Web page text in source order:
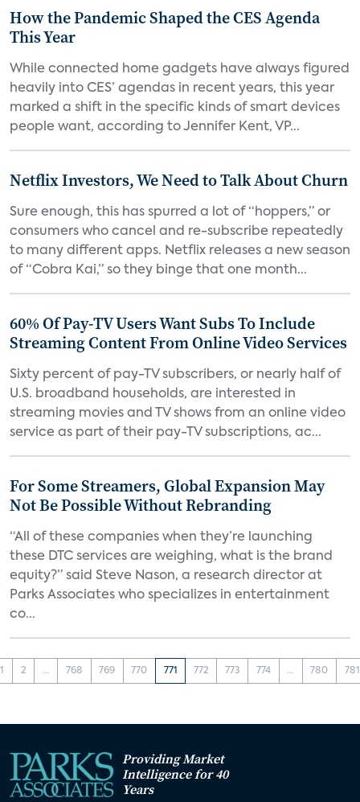
How the Pandemic Shaped the CES Agenda
This Year
While connected home gadgets have always figured
heavily into CES’ agendas in recent years, this year
marked a shift in the specific kinds of smart devices
people want, according to Jennifer Kent, VP...
Netflix Investors, We Need to Talk About Churn
Sure enough, this has spurred a lot of “hoppers,” or
consumers who cancel and re-subscribe repeatedly
to many different apps. Netflix releases a new season
of “Cobra Kai,” so they binge that one month...
60% Of Pay-TV Users Want Subs To Include
Streaming Content From Online Video Services
Sixty percent of pay-TV subscribers, or nearly half of
U.S. broadband households, are interested in
streaming movies and TV shows from an online video
service as part of their pay-TV subscriptions, ac...
For Some Streamers, Global Expansion May
Not Be Possible Without Rebranding
“All of these companies when they’re launching
these DTC services are weighing, what is the brand
equity?” said Steve Nason, a research director at
Parks Associates who specializes in entertainment
co...
1 2 ... 768 769 770 771 772 773 774 ... 780 781
Providing Market
Intelligence for 40
Years